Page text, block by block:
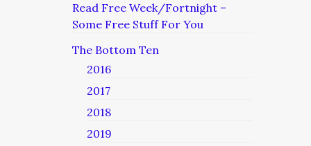
Read Free Week/Fortnight –
Some Free Stuff For You
The Bottom Ten
2016
2017
2018
2019